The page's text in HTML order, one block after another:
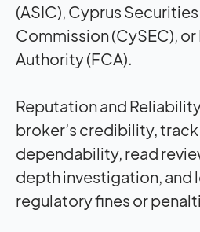
(ASIC), Cyprus
Commission (CySEC),
Authority (FCA).
Reputation and
broker’s credibility,
dependability, read
depth investigation, and
regulatory fines or